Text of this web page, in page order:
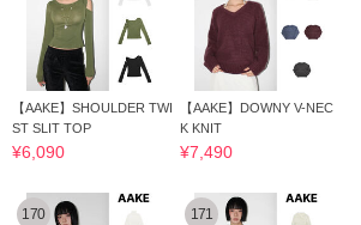
【AAKE】SHOULDER TWI
ST SLIT TOP
¥6,090
【AAKE】DOWNY V-NEC
K KNIT
¥7,490
170 171